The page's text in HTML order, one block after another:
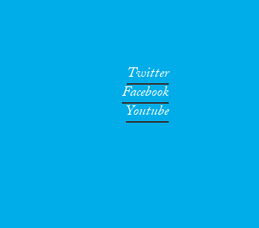
Twitter
Facebook
Youtube